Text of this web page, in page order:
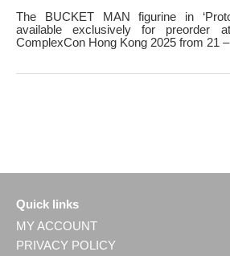
The BUCKET MAN figurine in
available exclusively for preorder
ComplexCon Hong Kong 2025 from 21
Quick links
MY ACCOUNT
PRIVACY POLICY